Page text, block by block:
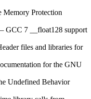
Protection
GCC 7 __float128 support
files and libraries for
for the GNU
Undefined Behavior